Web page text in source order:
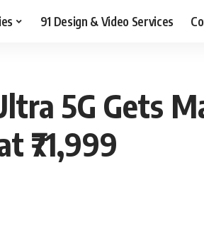
91 Design & Video Services
5G Gets
₹71,999